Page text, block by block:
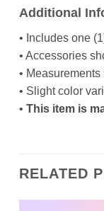
Additional
• Includes one
• Accessories
•
• Slight color
• This item is
RELATED